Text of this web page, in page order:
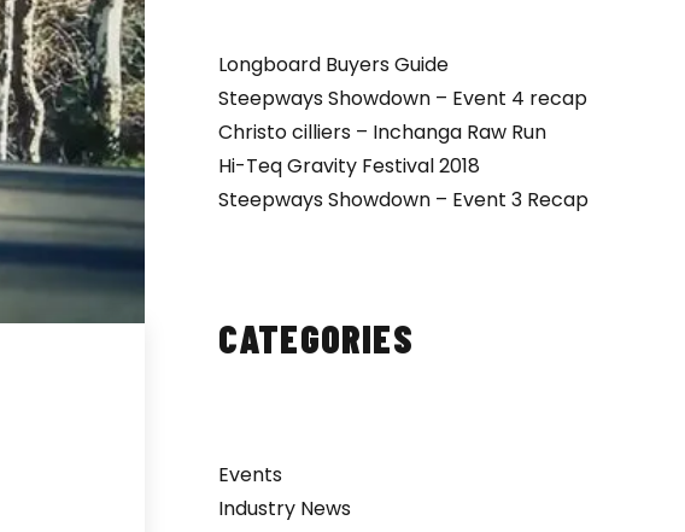
Longboard Buyers Guide
Steepways Showdown – Event 4 recap
Christo cilliers – Inchanga Raw Run
Hi-Teq Gravity Festival 2018
Steepways Showdown – Event 3 Recap
CATEGORIES
Events
Industry News